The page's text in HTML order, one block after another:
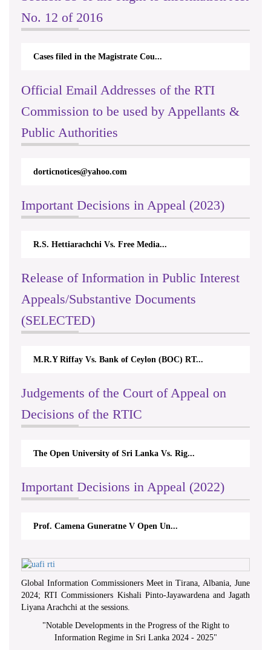
No. 12 of 2016
Cases filed in the Magistrate Cou...
Official Email Addresses of the RTI
Commission to be used by Appellants &
Public Authorities
dorticnotices@yahoo.com
Important Decisions in Appeal (2023)
R.S. Hettiarachchi Vs. Free Media...
Release of Information in Public Interest
Appeals/Substantive Documents
(SELECTED)
M.R.Y Riffay Vs. Bank of Ceylon (BOC) RT...
Judgements of the Court of Appeal on
Decisions of the RTIC
The Open University of Sri Lanka Vs. Rig...
Important Decisions in Appeal (2022)
Prof. Camena Guneratne V Open Un...
Global Information Commissioners Meet in Tirana, Albania, June
2024; RTI Commissioners Kishali Pinto-Jayawardena and Jagath
Liyana Arachchi at the sessions.
"Notable Developments in the Progress of the Right to
Information Regime in Sri Lanka 2024 - 2025"